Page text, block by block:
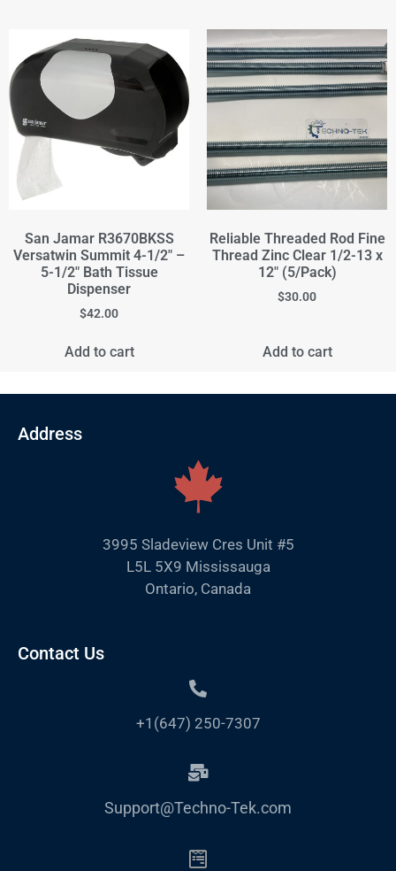
San Jamar R3670BKSS
Versatwin Summit 4-1/2" –
5-1/2" Bath Tissue
Dispenser
$42.00
Add to cart
Reliable Threaded Rod Fine
Thread Zinc Clear 1/2-13 x
12" (5/Pack)
$30.00
Add to cart
Address
3995 Sladeview Cres Unit #5
L5L 5X9 Mississauga
Ontario, Canada
Contact Us
+1(647) 250-7307
Support@Techno-Tek.com